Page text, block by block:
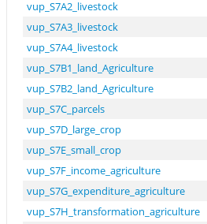
vup_S7A2_livestock
vup_S7A3_livestock
vup_S7A4_livestock
vup_S7B1_land_Agriculture
vup_S7B2_land_Agriculture
vup_S7C_parcels
vup_S7D_large_crop
vup_S7E_small_crop
vup_S7F_income_agriculture
vup_S7G_expenditure_agriculture
vup_S7H_transformation_agriculture